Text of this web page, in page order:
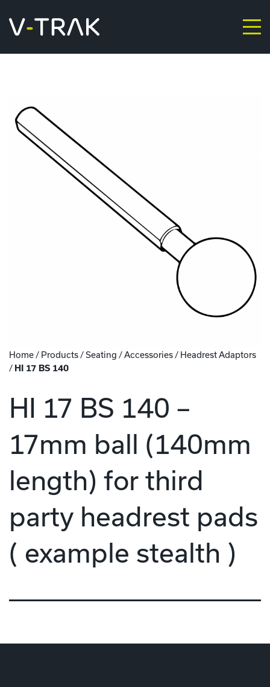
V-Trak
Home/ Products/Seating /Accessories/ Headrest Adaptors
/ HI 17 BS 140
HI 17 BS 140 –
17mm ball (140mm
length) for third
party headrest pads
( example stealth )